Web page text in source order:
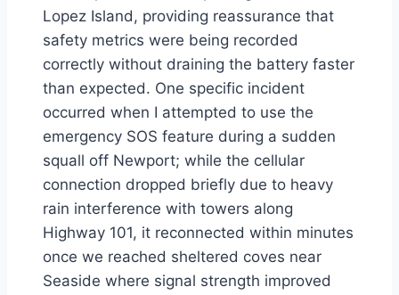
Lopez Island, providing reassurance that
safety metrics were being recorded
correctly without draining the battery faster
than expected. One specific incident
occurred when I attempted to use the
emergency SOS feature during a sudden
squall off Newport; while the cellular
connection dropped briefly due to heavy
rain interference with towers along
Highway 101, it reconnected within minutes
once we reached sheltered coves near
Seaside where signal strength improved